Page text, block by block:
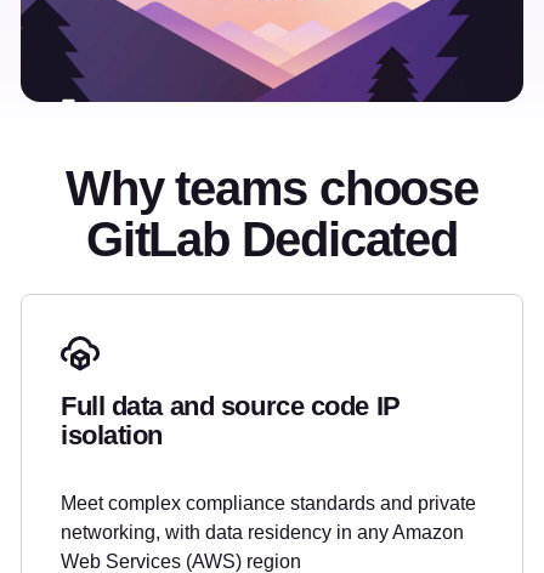
Why teams choose
GitLab Dedicated
Full data and source code IP
isolation
Meet complex compliance standards and private
networking, with data residency in any Amazon
Web Services (AWS) region